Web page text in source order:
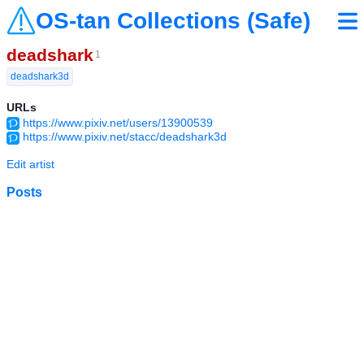
OS-tan Collections (Safe)
deadshark 1
deadshark3d
URLs
https://www.pixiv.net/users/13900539
https://www.pixiv.net/stacc/deadshark3d
Edit artist
Posts